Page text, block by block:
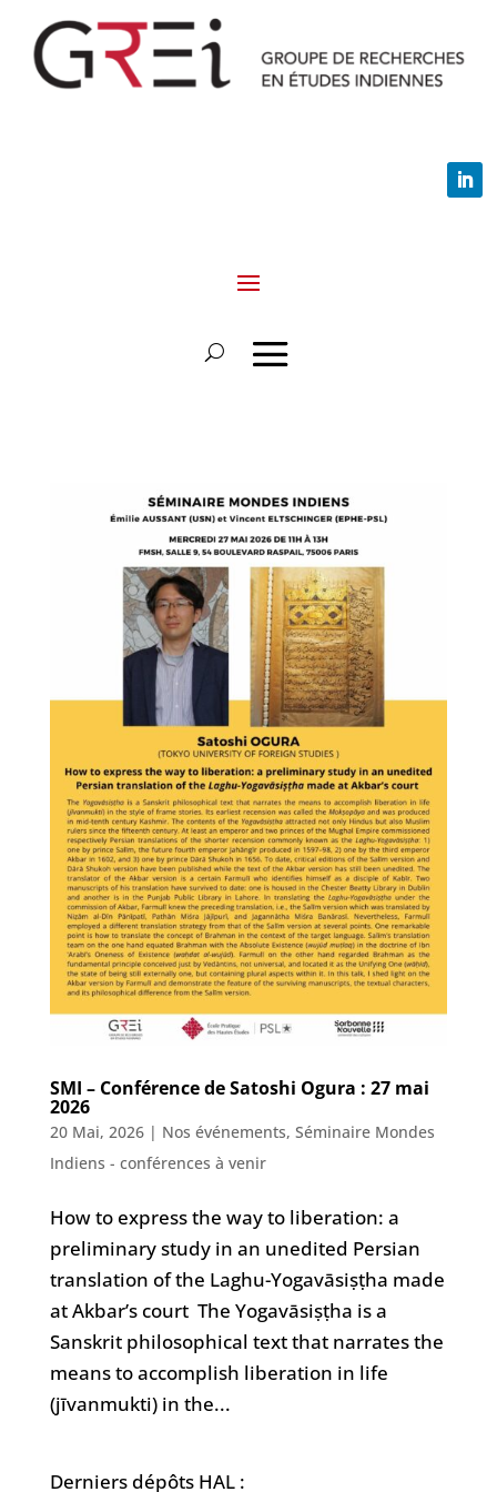
SMI – Conférence de Satoshi Ogura : 27 mai
2026
20 Mai, 2026| Nos événements, Séminaire Mondes
Indiens - conférences à venir
How to express the way to liberation: a
preliminary study in an unedited Persian
translation of the Laghu-Yogavāsiṣṭha made
at Akbar’s court The Yogavāsiṣṭha is a
Sanskrit philosophical text that narrates the
means to accomplish liberation in life
(jīvanmukti) in the...
Derniers dépôts HAL :